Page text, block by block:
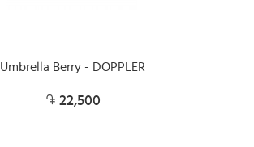
Umbrella Berry - DOPPLER
22,500